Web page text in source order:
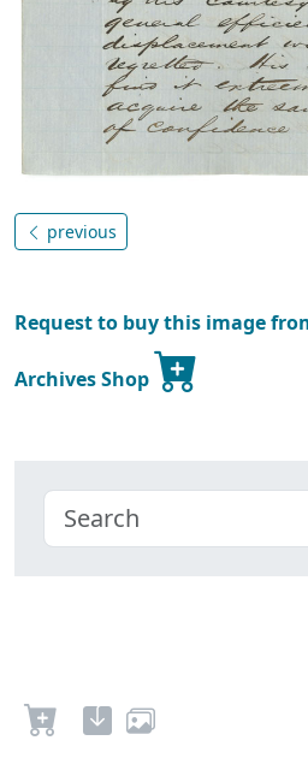
previous
Request to buy this image
Archives Shop